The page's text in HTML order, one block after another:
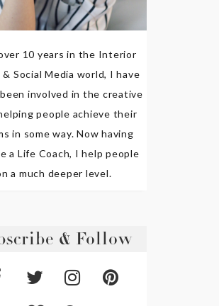
10 years in the Interior
Social Media world, I have
involved in the creative
people achieve their
in some way. Now having
a Life Coach, I help people
a much deeper level.
& Follow